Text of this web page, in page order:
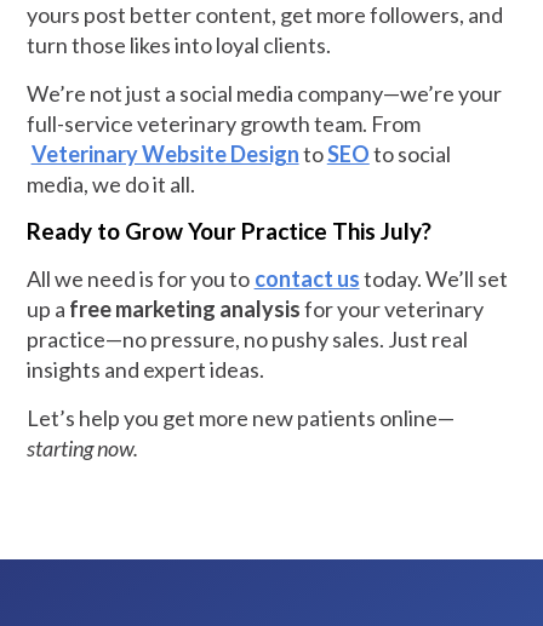
yours post better content, get more followers, and
turn those likes into loyal clients.
We’re not just a social media company—we’re your
full-service veterinary growth team. From
Veterinary Website DesigntoSEOto social
media, we do it all.
Ready to Grow Your Practice This July?
All we need is for you to contact ustoday. We’ll set
up a free marketing analysisfor your veterinary
practice—no pressure, no pushy sales. Just real
insights and expert ideas.
Let’s help you get more new patients online—
starting now.